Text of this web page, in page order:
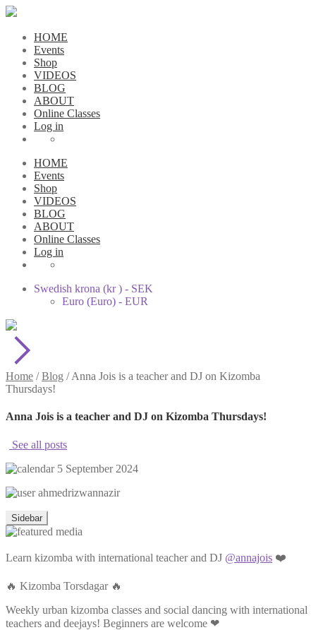
HOME
Events
Shop
VIDEOS
BLOG
ABOUT
Online Classes
Log in
HOME
Events
Shop
VIDEOS
BLOG
ABOUT
Online Classes
Log in
Swedish krona (kr ) - SEK
Euro (Euro) - EUR
Home /Blog /Anna Jois is a teacher and DJ on Kizomba
Thursdays!
Anna Jois is a teacher and DJ on Kizomba Thursdays!
See all posts
5 September 2024
ahmedrizwannazir
Sidebar
Learn kizomba with international teacher and DJ @annajois ❤️
🔥 Kizomba Torsdagar 🔥
Weekly urban kizomba classes and social dancing with international
teachers and deejays! Beginners are welcome ❤